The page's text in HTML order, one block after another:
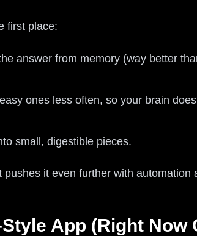
first place:
answer from memory (way better
ones less often, so your brain
small, digestible pieces.
pushes it even further with automation
App (Right Now